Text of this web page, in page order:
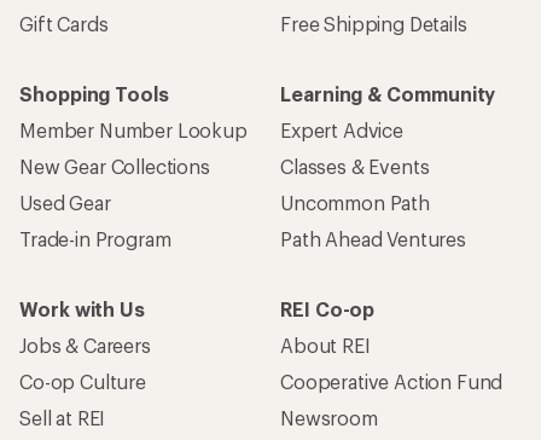
Gift Cards
Free Shipping Details
Shopping Tools
Member Number Lookup
New Gear Collections
Used Gear
Trade-in Program
Learning & Community
Expert Advice
Classes & Events
Uncommon Path
Path Ahead Ventures
Work with Us
Jobs & Careers
Co-op Culture
Sell at REI
REI Co-op
About REI
Cooperative Action Fund
Newsroom